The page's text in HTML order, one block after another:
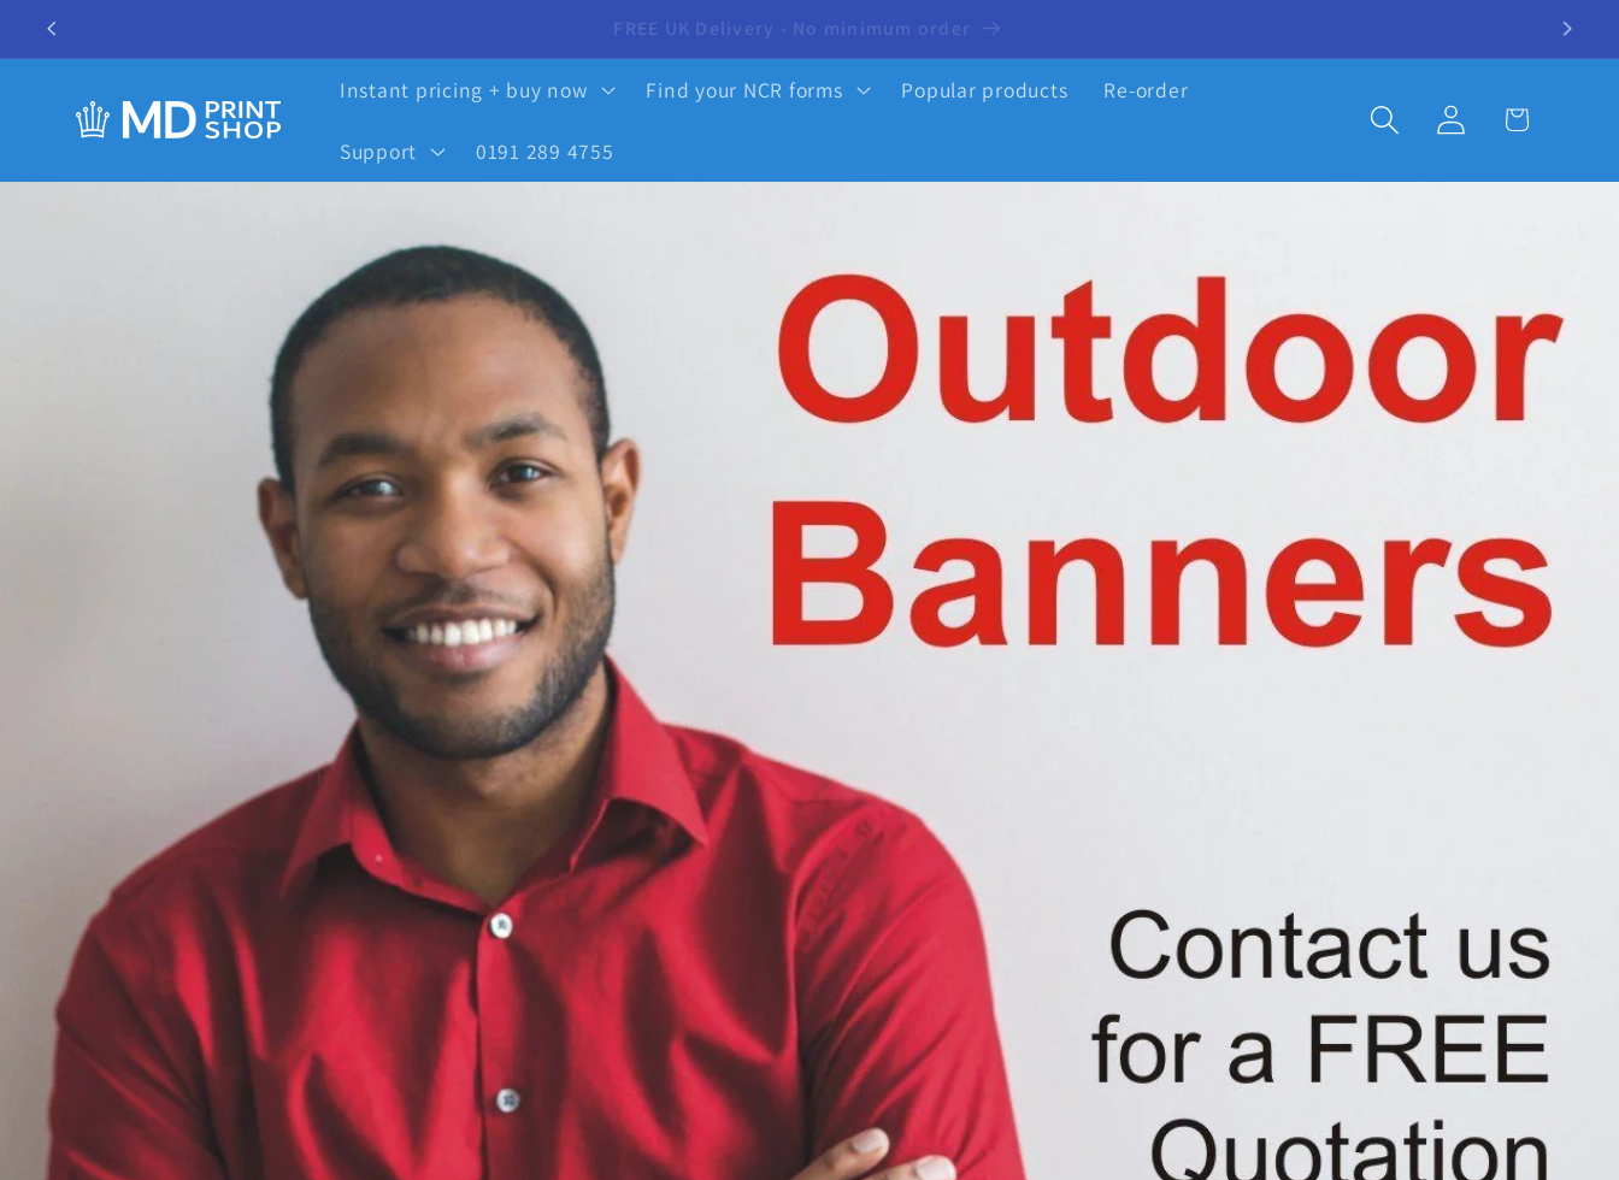
Skip to
10% OFF your first order - click here to activate
Instant pricing + buy now Find your NCR forms Popular products Re-order
Support 0191 289 4755
Log
in
Cart